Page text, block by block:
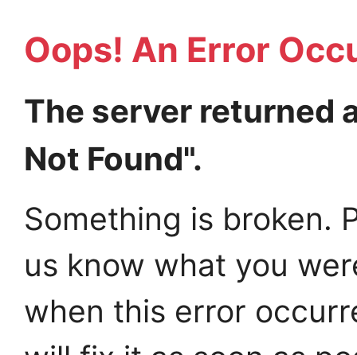
Oops! An Error
The server returned
Not Found".
Something is broken.
us know what you
when this error